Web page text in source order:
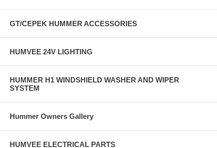
GT/CEPEK HUMMER ACCESSORIES
HUMVEE 24V LIGHTING
HUMMER H1 WINDSHIELD WASHER AND WIPER
SYSTEM
Hummer Owners Gallery
HUMVEE ELECTRICAL PARTS